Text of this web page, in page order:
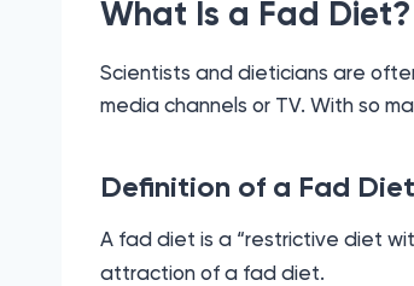
What Is a Fad Diet?
Scientists and dieticians are
media channels or TV. With so
Definition of a Fad Diet
A fad diet is a “restrictive diet
attraction of a fad diet.